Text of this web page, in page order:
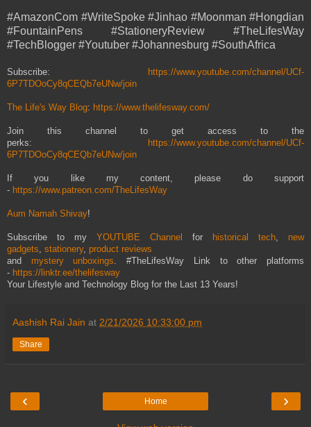
#AmazonCom #WriteSpoke #Jinhao #Moonman #Hongdian
#FountainPens #StationeryReview #TheLifesWay
#TechBlogger #Youtuber #Johannesburg #SouthAfrica
Subscribe:
https://www.youtube.com/channel/UCf-
6P7TDOoCy8qCEQb7eUNw/join
The Life's Way Blog: https://www.thelifesway.com/
Join this channel to get access to the
perks:
https://www.youtube.com/channel/UCf-
6P7TDOoCy8qCEQb7eUNw/join
If you like my content, please do support
- https://www.patreon.com/TheLifesWay
Aum Namah Shivay!
Subscribe to my YOUTUBE Channel for historical tech, new
gadgets, stationery, product reviews
and mystery unboxings. #TheLifesWay Link to other platforms
- https://linktr.ee/thelifesway
Your Lifestyle and Technology Blog for the Last 13 Years!
Aashish Rai Jain at 2/21/2026 10:33:00 pm
Share
‹ ›
Home